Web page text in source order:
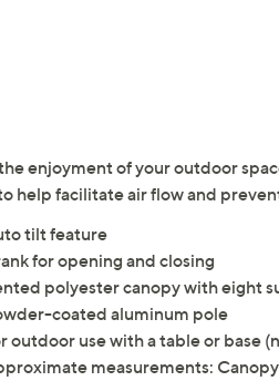
enjoyment of your outdoor
help facilitate air flow and
tilt feature
for opening and closing
polyester canopy with eight
coated aluminum pole
outdoor use with a table or base
measurements: